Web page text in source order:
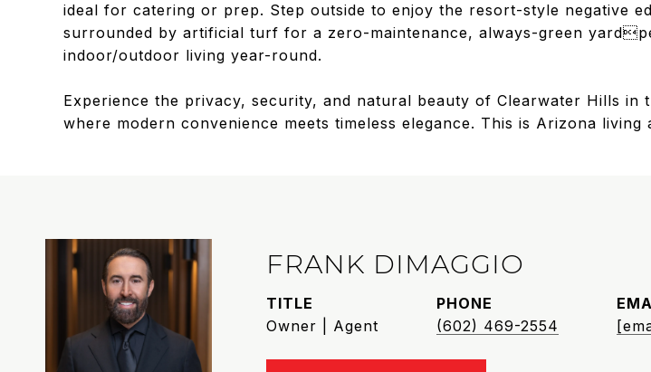
ideal for catering or prep. Step outside to enjoy the resort-style negative
surrounded by artificial turf for a zero-maintenance, always-green
indoor/outdoor living year-round.
Experience the privacy, security, and natural beauty of Clearwater Hills in
where modern convenience meets timeless elegance. This is Arizona living
FRANK DIMAGGIO
TITLE
Owner | Agent
PHONE
(602) 469-2554